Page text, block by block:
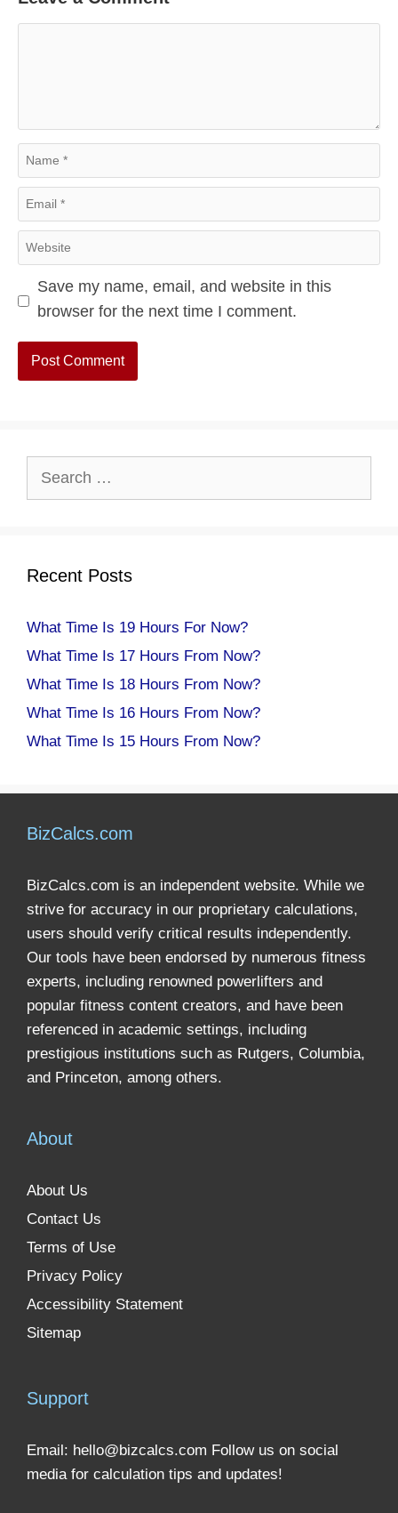
Name
Email
Website
Save my name, email, and website in this
browser for the next time I comment.
Recent Posts
What Time Is 19 Hours For Now?
What Time Is 17 Hours From Now?
What Time Is 18 Hours From Now?
What Time Is 16 Hours From Now?
What Time Is 15 Hours From Now?
BizCalcs.com
BizCalcs.com is an independent website. While we
strive for accuracy in our proprietary calculations,
users should verify critical results independently.
Our tools have been endorsed by numerous fitness
experts, including renowned powerlifters and
popular fitness content creators, and have been
referenced in academic settings, including
prestigious institutions such as Rutgers, Columbia,
and Princeton, among others.
About
About Us
Contact Us
Terms of Use
Privacy Policy
Accessibility Statement
Sitemap
Support
Email: hello@bizcalcs.com Follow us on social
media for calculation tips and updates!